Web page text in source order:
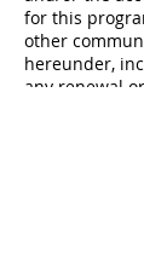
for this
other
hereunder,
any renewal